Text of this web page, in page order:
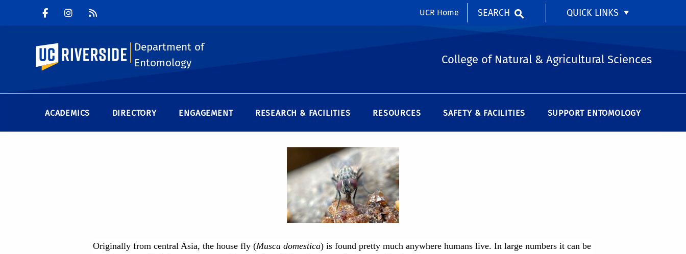
UCR Home SEARCH QUICK LINKS
UC Riverside
Department of
Entomology
College of Natural & Agricultural Sciences
ACADEMICS DIRECTORY ENGAGEMENT RESEARCH & FACILITIES RESOURCES SAFETY & FACILITIES SUPPORT ENTOMOLOGY
Originally from central Asia, the house fly (Musca domestica) is found pretty much anywhere humans live. In large numbers it can be